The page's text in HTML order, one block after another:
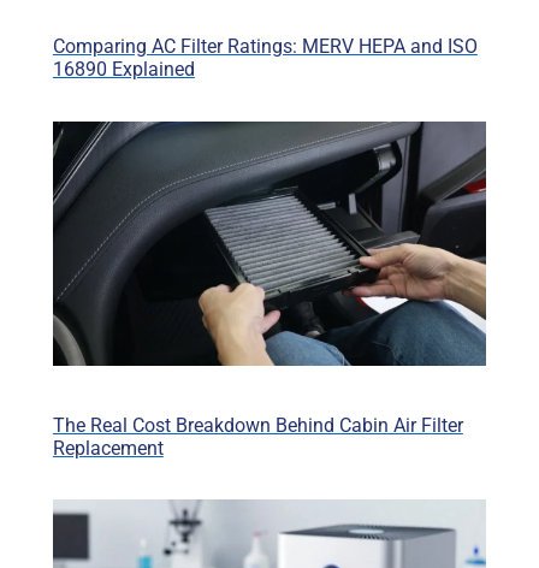
Comparing AC Filter Ratings: MERV HEPA and ISO
16890 Explained
The Real Cost Breakdown Behind Cabin Air Filter
Replacement